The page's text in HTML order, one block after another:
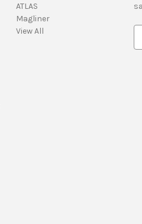
ATLAS
Magliner
View All